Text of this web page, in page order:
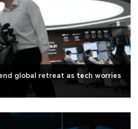
global retreat as tech worries